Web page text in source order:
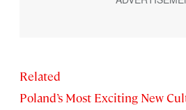
Related
Poland’s Most Exciting New